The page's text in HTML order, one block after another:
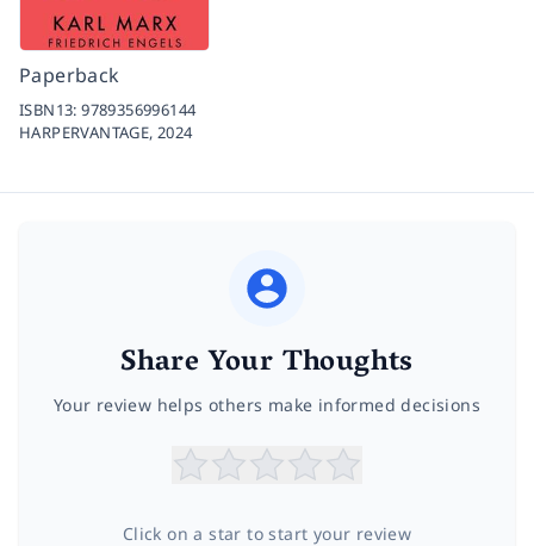
Paperback
ISBN13:9789356996144
HARPERVANTAGE,2024
Share Your Thoughts
Your review helps others make informed decisions
Click on a star to start your review